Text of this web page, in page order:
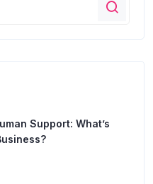
Support: What’s